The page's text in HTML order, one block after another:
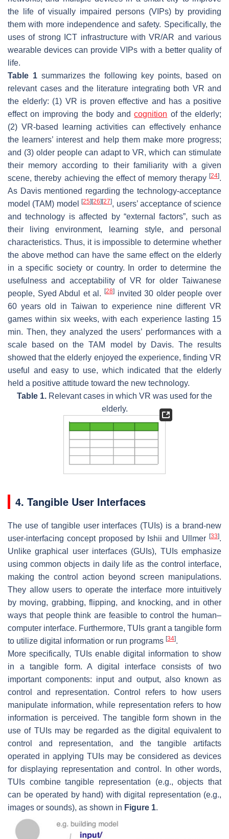
the life of visually impaired persons (VIPs) by providing
them with more independence and safety. Specifically, the
uses of strong ICT infrastructure with VR/AR and various
wearable devices can provide VIPs with a better quality of
life.
Table 1summarizes the following key points, based on
relevant cases and the literature integrating both VR and
the elderly: (1) VR is proven effective and has a positive
effect on improving the body andcognition of the elderly;
(2) VR-based learning activities can effectively enhance
the learners’ interest and help them make more progress;
and (3) older people can adapt to VR, which can stimulate
their memory according to their familiarity with a given
scene, thereby achieving the effect of memory therapy [24].
As Davis mentioned regarding the technology-acceptance
model (TAM) model[25] [26] [27], users’ acceptance of science
and technology is affected by “external factors”, such as
their living environment, learning style, and personal
characteristics. Thus, it is impossible to determine whether
the above method can have the same effect on the elderly
in a specific society or country. In order to determine the
usefulness and acceptability of VR for older Taiwanese
people, Syed Abdul et al.
[28] invited 30 older people over
60 years old in Taiwan to experience nine different VR
games within six weeks, with each experience lasting 15
min. Then, they analyzed the users’ performances with a
scale based on the TAM model by Davis. The results
showed that the elderly enjoyed the experience, finding VR
useful and easy to use, which indicated that the elderly
held a positive attitude toward the new technology.
Table 1. Relevant cases in which VR was used for the
elderly.
4. Tangible User Interfaces
The use of tangible user interfaces (TUIs) is a brand-new
user-interfacing concept proposed by Ishii and Ullmer [33].
Unlike graphical user interfaces (GUIs), TUIs emphasize
using common objects in daily life as the control interface,
making the control action beyond screen manipulations.
They allow users to operate the interface more intuitively
by moving, grabbing, flipping, and knocking, and in other
ways that people think are feasible to control the human–
computer interface. Furthermore, TUIs grant a tangible form
to utilize digital information or run programs [34].
More specifically, TUIs enable digital information to show
in a tangible form. A digital interface consists of two
important components: input and output, also known as
control and representation. Control refers to how users
manipulate information, while representation refers to how
information is perceived. The tangible form shown in the
use of TUIs may be regarded as the digital equivalent to
control and representation, and the tangible artifacts
operated in applying TUIs may be considered as devices
for displaying representation and control. In other words,
TUIs combine tangible representation (e.g., objects that
can be operated by hand) with digital representation (e.g.,
images or sounds), as shown in Figure 1.